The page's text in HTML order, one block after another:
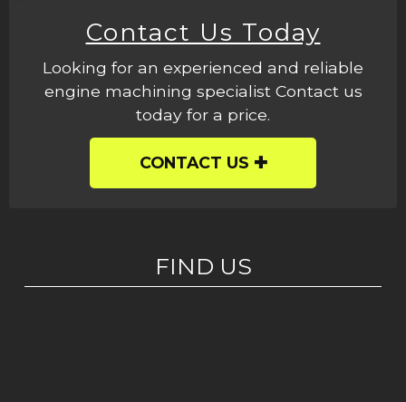
Contact Us Today
Looking for an experienced and reliable
engine machining specialist Contact us
today for a price.
CONTACT US
FIND US